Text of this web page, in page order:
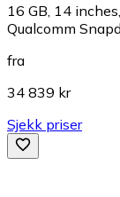
16 GB, 14
Qualcomm
fra
34 839 kr
Sjekk priser